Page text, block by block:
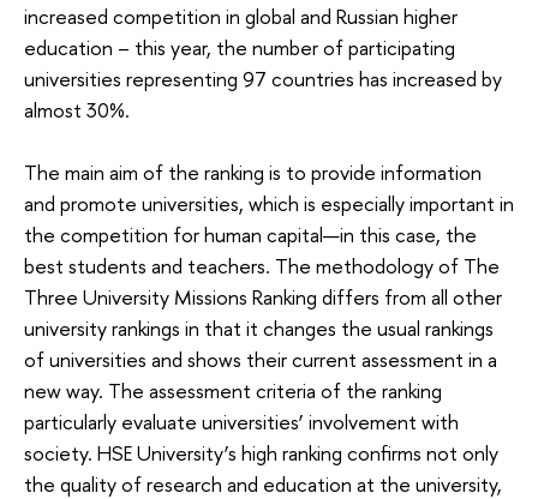
increased competition in global and Russian higher
education – this year, the number of participating
universities representing 97 countries has increased by
almost 30%.
The main aim of the ranking is to provide information
and promote universities, which is especially important in
the competition for human capital—in this case, the
best students and teachers. The methodology of The
Three University Missions Ranking differs from all other
university rankings in that it changes the usual rankings
of universities and shows their current assessment in a
new way. The assessment criteria of the ranking
particularly evaluate universities’ involvement with
society. HSE University’s high ranking confirms not only
the quality of research and education at the university,